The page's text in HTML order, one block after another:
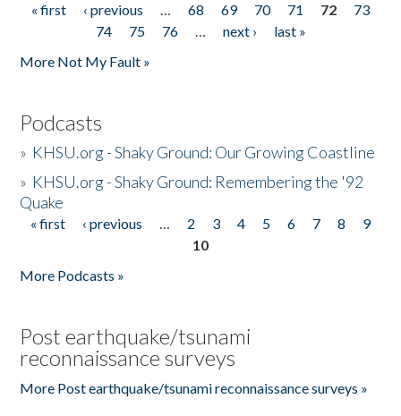
Pages
« first ‹ previous … 68 69 70 71 72
73
74
75 76 … next ›
last »
More Not My Fault »
Podcasts
» KHSU.org - Shaky Ground: Our Growing Coastline
» KHSU.org - Shaky Ground: Remembering the '92
Quake
Pages
« first ‹ previous … 2 3 4 5 6 7 8
9
10
More Podcasts »
Post earthquake/tsunami
reconnaissance surveys
More Post earthquake/tsunami reconnaissance surveys »